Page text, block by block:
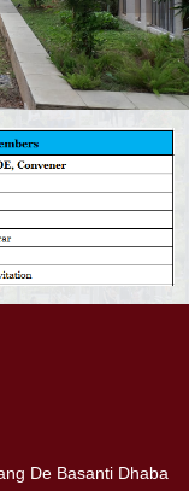
De Basanti Dhaba